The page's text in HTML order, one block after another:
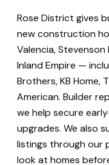
Rose District gives
new construction
Valencia,
Inland Empire —
Brothers, KB Home,
American. Builder
we help secure
upgrades. We also
listings through our
look at homes